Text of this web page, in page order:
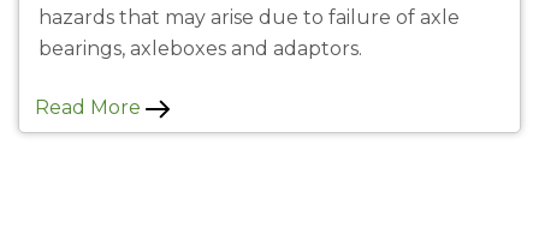
hazards that may arise due to failure of axle
bearings, axleboxes and adaptors.
Read More